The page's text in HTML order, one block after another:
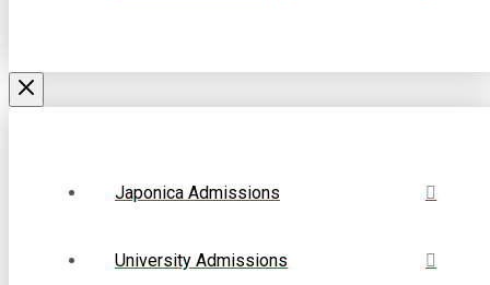
Japonica Admissions
University Admissions